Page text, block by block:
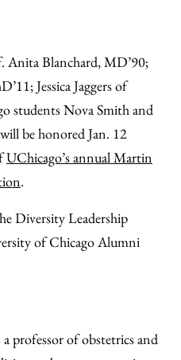
Anita Blanchard, MD’90;
Jessica Jaggers of
students Nova Smith and
be honored Jan. 12
UChicago’s annual Martin
.
Diversity Leadership
of Chicago Alumni
professor of obstetrics and